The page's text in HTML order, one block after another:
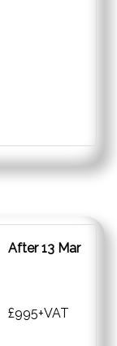
After 13 Mar
£995+VAT